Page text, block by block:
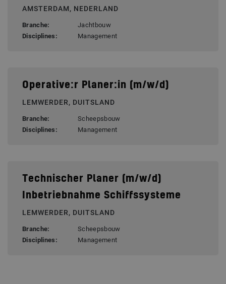
AMSTERDAM, NEDERLAND
Branche:
Jachtbouw
Disciplines:
Management
Operative:r Planer:in (m/w/d)
LEMWERDER, DUITSLAND
Branche:
Scheepsbouw
Disciplines:
Management
Technischer Planer (m/w/d)
Inbetriebnahme Schiffssysteme
LEMWERDER, DUITSLAND
Branche:
Scheepsbouw
Disciplines:
Management